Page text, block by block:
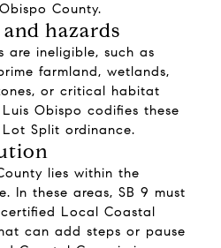
County.
hazards
are ineligible, such as
farmland, wetlands,
or critical habitat
Obispo codifies these
Split ordinance.
lies within the
In these areas, SB 9 must
Local Coastal
can add steps or pause